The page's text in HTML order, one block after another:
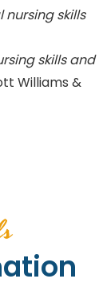
nursing skills
skills and
Williams &